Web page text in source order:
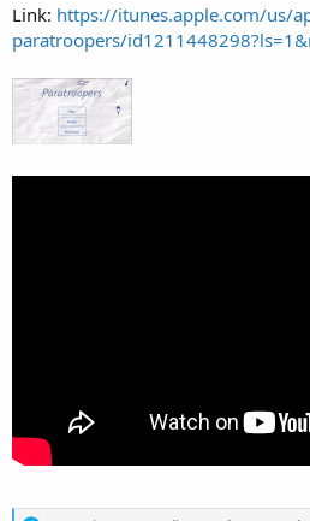
Link: https://itunes.apple.com/us/
paratroopers/